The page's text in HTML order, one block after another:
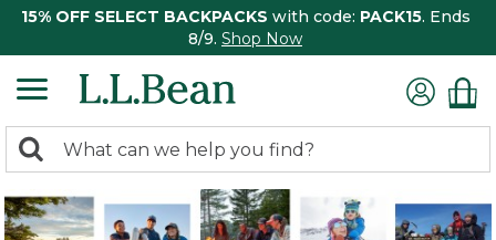
15% OFF SELECT BACKPACKS with code: PACK15. Ends
8/9. Shop Now
search
returned.
Search: